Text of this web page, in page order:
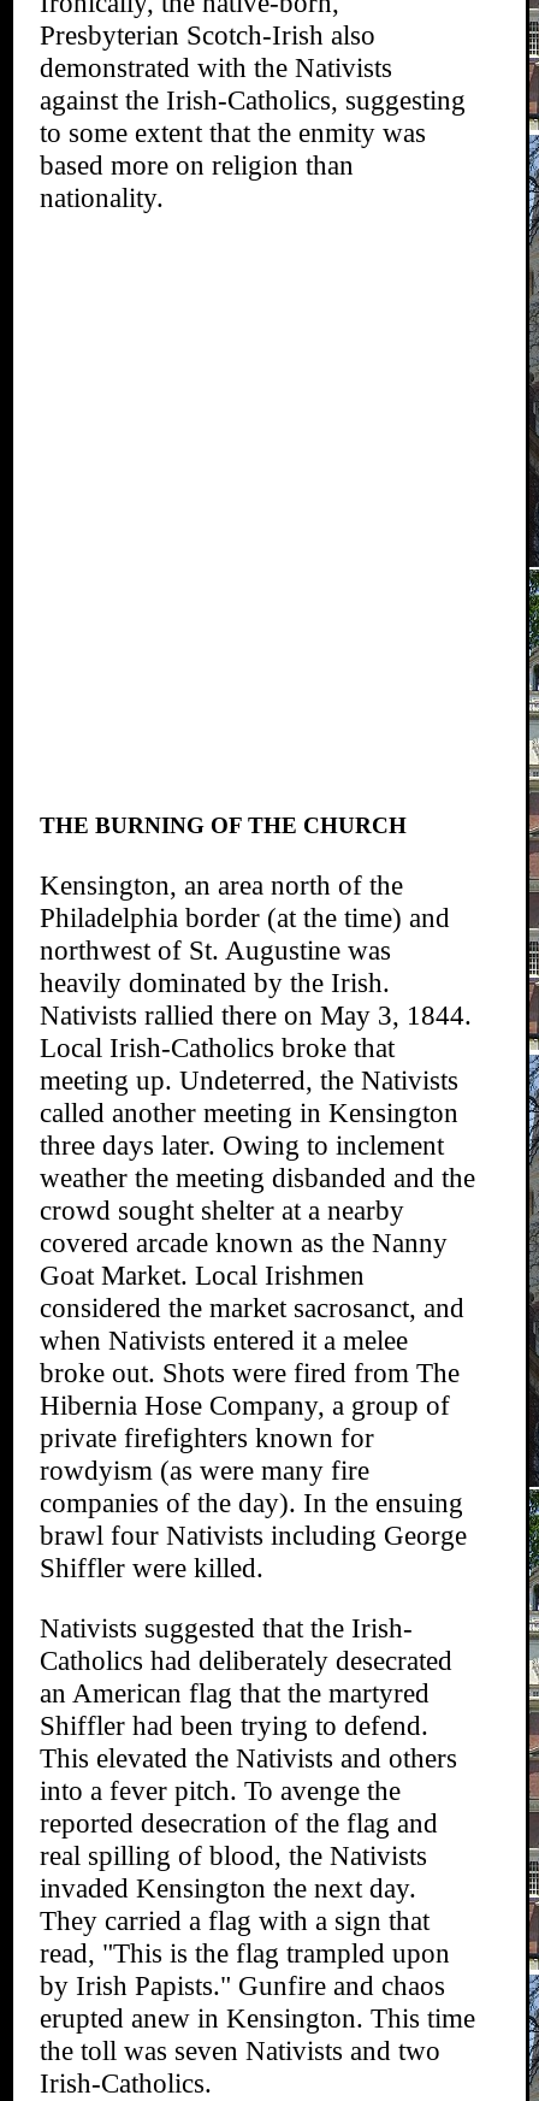
Presbyterian Scotch-Irish also
demonstrated with the Nativists
against the Irish-Catholics, suggesting
to some extent that the enmity was
based more on religion than
nationality.
THE BURNING OF THE CHURCH
Kensington, an area north of the
Philadelphia border (at the time) and
northwest of St. Augustine was
heavily dominated by the Irish.
Nativists rallied there on May 3, 1844.
Local Irish-Catholics broke that
meeting up. Undeterred, the Nativists
called another meeting in Kensington
three days later. Owing to inclement
weather the meeting disbanded and the
crowd sought shelter at a nearby
covered arcade known as the Nanny
Goat Market. Local Irishmen
considered the market sacrosanct, and
when Nativists entered it a melee
broke out. Shots were fired from The
Hibernia Hose Company, a group of
private firefighters known for
rowdyism (as were many fire
companies of the day). In the ensuing
brawl four Nativists including George
Shiffler were killed.
Nativists suggested that the Irish-
Catholics had deliberately desecrated
an American flag that the martyred
Shiffler had been trying to defend.
This elevated the Nativists and others
into a fever pitch. To avenge the
reported desecration of the flag and
real spilling of blood, the Nativists
invaded Kensington the next day.
They carried a flag with a sign that
read, "This is the flag trampled upon
by Irish Papists." Gunfire and chaos
erupted anew in Kensington. This time
the toll was seven Nativists and two
Irish-Catholics.